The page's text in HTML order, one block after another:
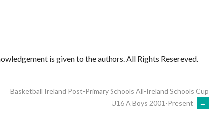
is given to the authors. All Rights Resereved.
Basketball Ireland Post-Primary Schools All-Ireland Schools Cup
U16 A Boys 2001-Present
→